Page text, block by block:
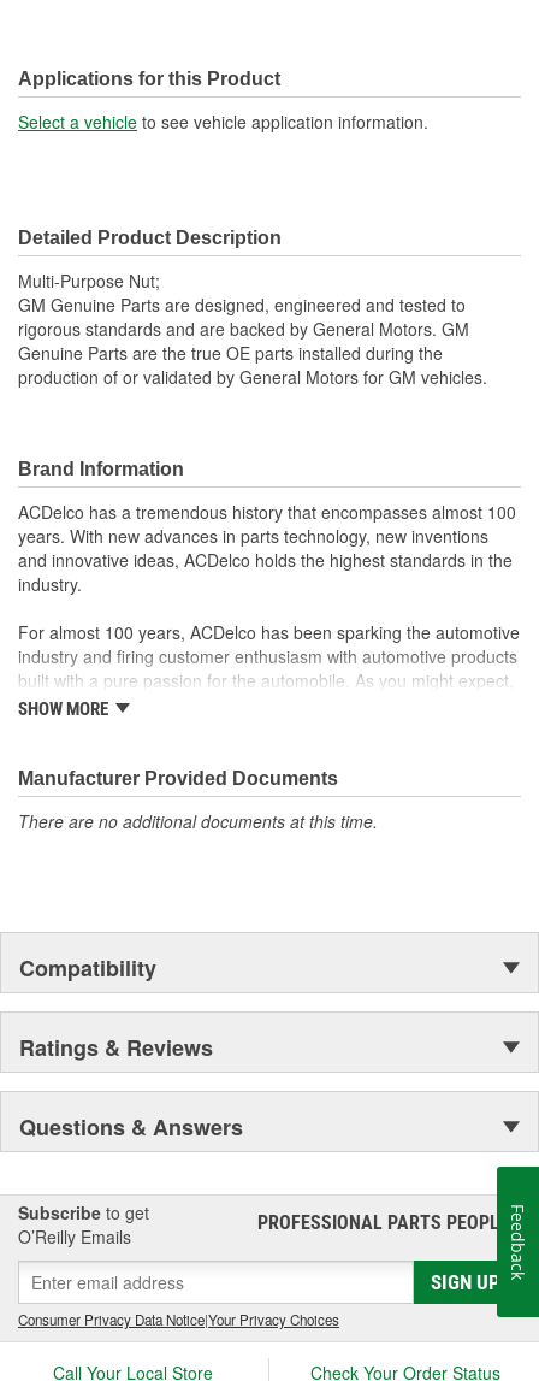
Applications for this Product
Select a vehicle to see vehicle application information.
Detailed Product Description
Multi-Purpose Nut;
GM Genuine Parts are designed, engineered and tested to
rigorous standards and are backed by General Motors. GM
Genuine Parts are the true OE parts installed during the
production of or validated by General Motors for GM vehicles.
Brand Information
ACDelco has a tremendous history that encompasses almost 100
years. With new advances in parts technology, new inventions
and innovative ideas, ACDelco holds the highest standards in the
industry.
For almost 100 years, ACDelco has been sparking the automotive
industry and firing customer enthusiasm with automotive products
built with a pure passion for the automobile. As you might expect,
it began as one man's hobby. But you may be surprised to
moonwalk.Today ACDelco products are chosen the world over, an
accomplishment only the past can explain.
SHOW MORE
Manufacturer Provided Documents
There are no additional documents at this time.
Compatibility
Ratings & Reviews
Questions & Answers
Subscribe to get
O’Reilly Emails
PROFESSIONAL PARTS PEOPLE®
SIGN UP
Consumer Privacy Data Notice|Your Privacy Choices
Call Your Local Store Check Your Order Status
Feedback